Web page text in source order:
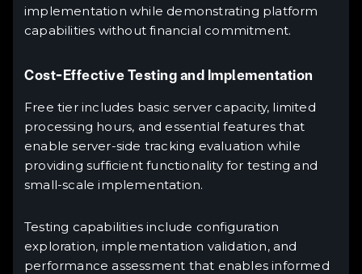
implementation while demonstrating platform
capabilities without financial commitment.
Cost-Effective Testing and Implementation
Free tier includes basic server capacity, limited
processing hours, and essential features that
enable server-side tracking evaluation while
providing sufficient functionality for testing and
small-scale implementation.
Testing capabilities include configuration
exploration, implementation validation, and
performance assessment that enables informed